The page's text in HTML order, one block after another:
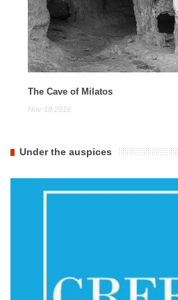
The Cave of Milatos
Nov 18,2016
Under the auspices